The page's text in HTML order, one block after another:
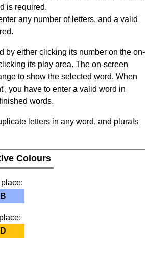
is required.
any number of letters, and a valid
by either clicking its number on the on-
its play area. The on-screen
to show the selected word. When
you have to enter a valid word in
words.
letters in any word, and plurals
Colours
B
D